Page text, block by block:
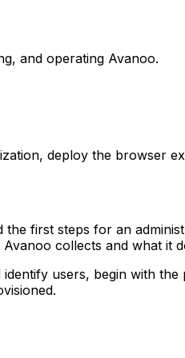
and operating Avanoo.
deploy the browser
the first steps for an
collects and what it
users, begin with the